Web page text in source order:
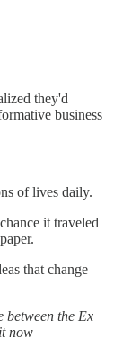
they'd
business
of lives daily.
it traveled
that change
between the Ex
now